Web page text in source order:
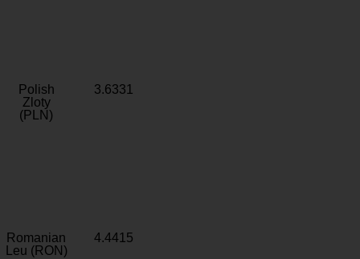
Polish
Zloty
(PLN)
3.6331
Romanian
Leu (RON)
4.4415